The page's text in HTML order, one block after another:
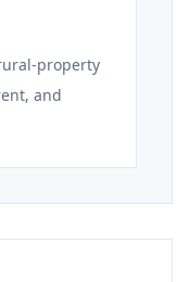
property
and